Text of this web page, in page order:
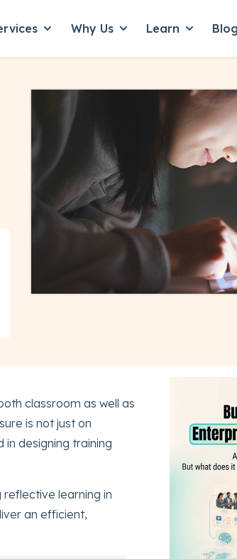
Show submenu for Services
Why Us
Show submenu for Why
Learn
Show
classroom as well as
is not just on
designing training
learning in
an efficient,